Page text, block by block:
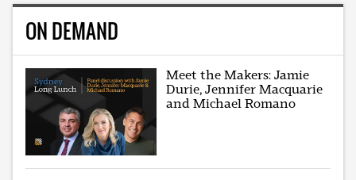
ON DEMAND
Meet the Makers: Jamie
Durie, Jennifer Macquarie
and Michael Romano